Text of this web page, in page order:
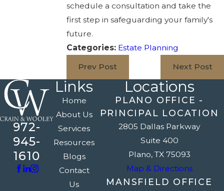
schedule a consultation and take the
first step in safeguarding your family's
future.
Categories: Estate Planning
Prev Post Next Post
972-
945-
1610
Links
Home
About Us
Services
Resources
Blogs
Contact
Us
Locations
PLANO OFFICE -
PRINCIPAL LOCATION
2805 Dallas Parkway
Suite 400
Plano, TX 75093
Map & Directions
MANSFIELD OFFICE